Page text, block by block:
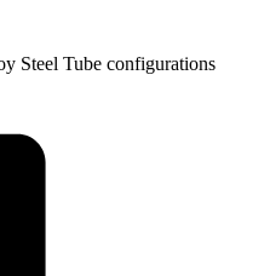
Steel Tube configurations